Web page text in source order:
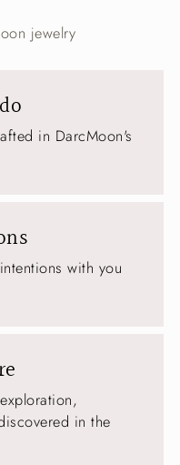
jewelry
in DarcMoon's
with you
in the